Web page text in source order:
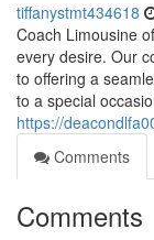
tiffanystmt434618
Coach Limousine
every desire. Our
to offering a
to a special
https://
Comments
Comments